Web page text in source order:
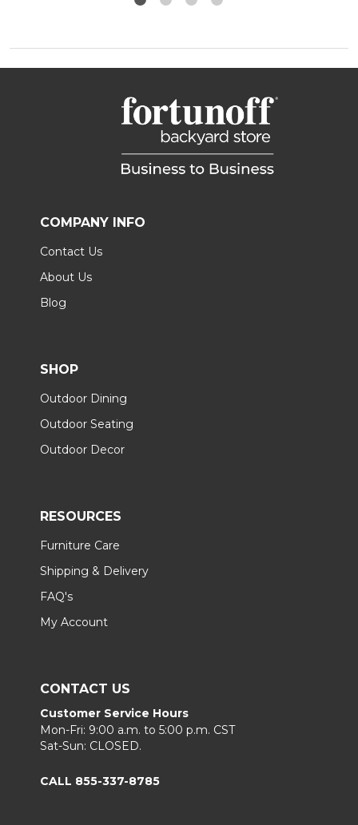
COMPANY INFO
Contact Us
About Us
Blog
SHOP
Outdoor Dining
Outdoor Seating
Outdoor Decor
RESOURCES
Furniture Care
Shipping & Delivery
FAQ's
My Account
CONTACT US
Customer Service Hours
Mon-Fri: 9:00 a.m. to 5:00 p.m. CST
Sat-Sun: CLOSED.
CALL 855-337-8785